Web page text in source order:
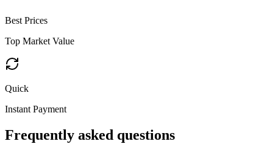
Best Prices
Top Market Value
Quick
Instant Payment
Frequently asked questions